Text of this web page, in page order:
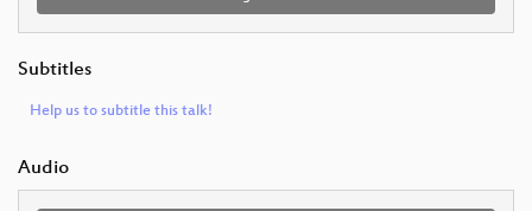
Subtitles
Help us to subtitle this talk!
Audio